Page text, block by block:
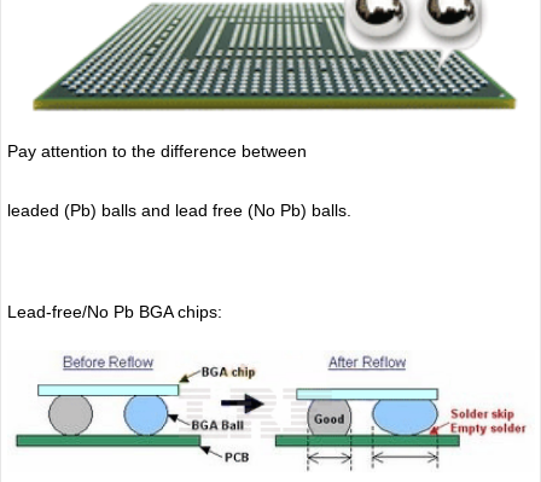
Pay attention to the difference between
leaded (Pb) balls and lead free (No Pb) balls.
Lead-free/No Pb BGA chips: